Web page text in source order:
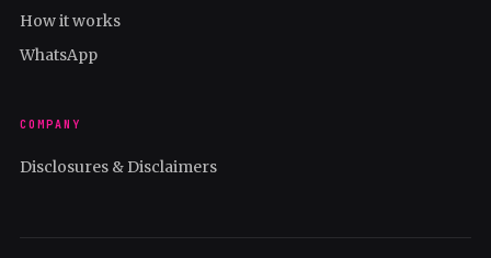
How it works
WhatsApp
COMPANY
Disclosures & Disclaimers